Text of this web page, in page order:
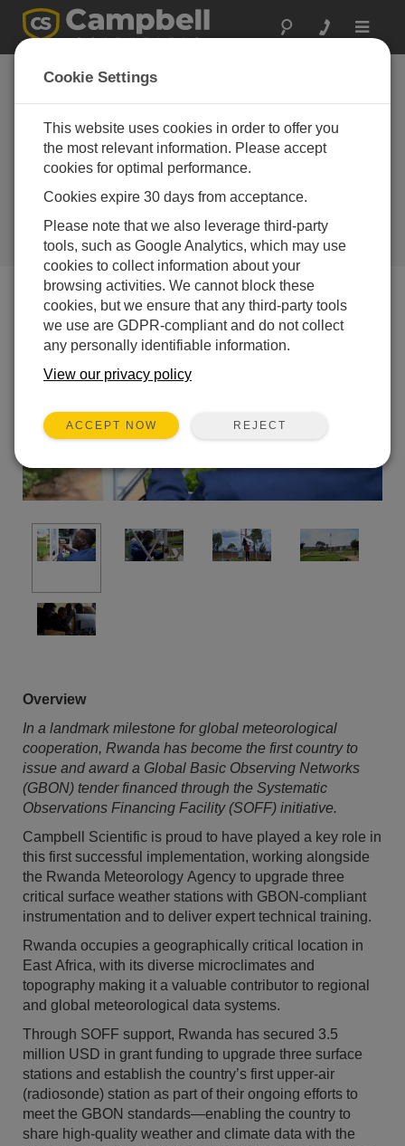
Toggle
Rwanda: Weather
Station Upgrades
with GBON-
Compliant
Instrumentation
financed through the SOFF
initiative
Overview
In a landmark milestone for global meteorological
cooperation, Rwanda has become the first country to
issue and award a Global Basic Observing Networks
(GBON) tender financed through the Systematic
Observations Financing Facility (SOFF) initiative.
Campbell Scientific is proud to have played a key role in
this first successful implementation, working alongside
the Rwanda Meteorology Agency to upgrade three
critical surface weather stations with GBON-compliant
instrumentation and to deliver expert technical training.
Rwanda occupies a geographically critical location in
East Africa, with its diverse microclimates and
topography making it a valuable contributor to regional
and global meteorological data systems.
Through SOFF support, Rwanda has secured 3.5
million USD in grant funding to upgrade three surface
stations and establish the country’s first upper-air
(radiosonde) station as part of their ongoing efforts to
meet the GBON standards—enabling the country to
share high-quality weather and climate data with the
Cookie Settings
This website uses cookies in order to offer you
the most relevant information. Please accept
cookies for optimal performance.
Cookies expire 30 days from acceptance.
Please note that we also leverage third-party
tools, such as Google Analytics, which may use
cookies to collect information about your
browsing activities. We cannot block these
cookies, but we ensure that any third-party tools
we use are GDPR-compliant and do not collect
any personally identifiable information.
View our privacy policy
ACCEPT NOW REJECT